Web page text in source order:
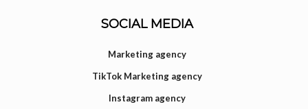
SOCIAL MEDIA
Marketing agency
TikTok Marketing agency
Instagram agency